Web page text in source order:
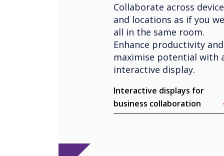
Collaborate across
and locations as if you
all in the same room.
Enhance productivity and
maximise potential with
interactive display.
Interactive displays for
business collaboration